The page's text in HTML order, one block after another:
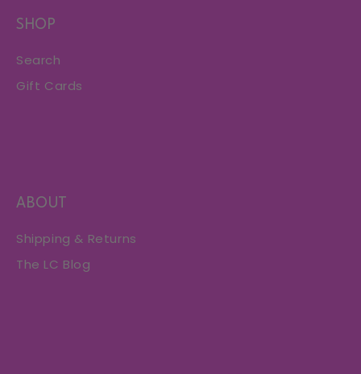
SHOP
Search
Gift Cards
ABOUT
Shipping & Returns
The LC Blog